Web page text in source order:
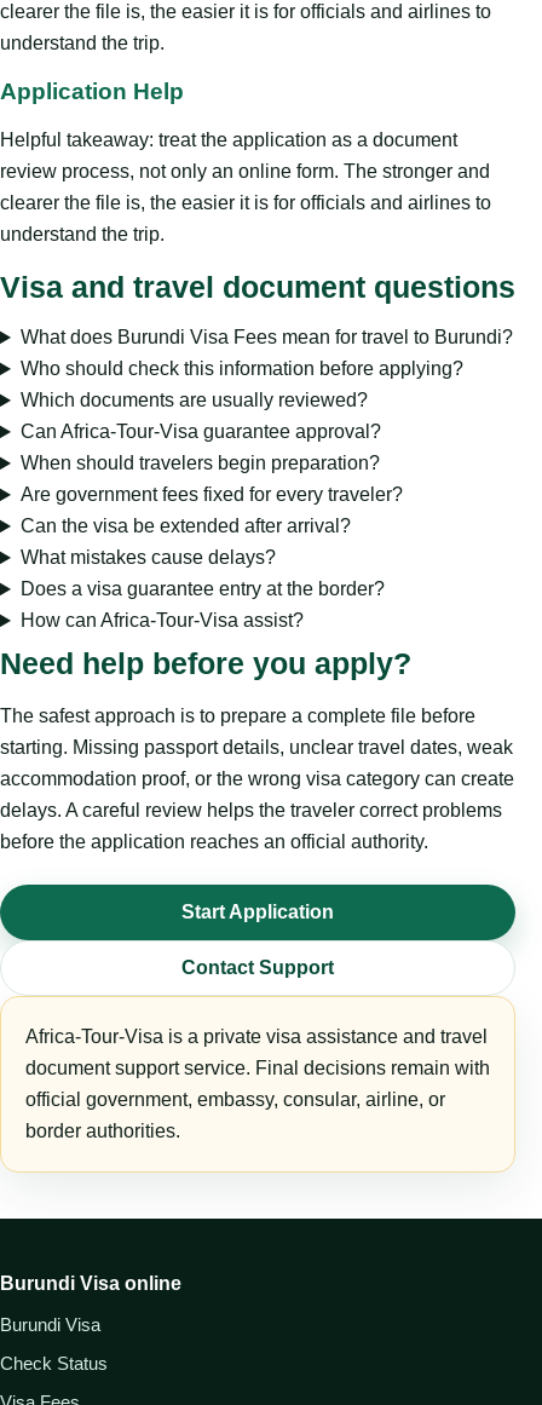
clearer the file is, the easier it is for officials and airlines to
understand the trip.
Application Help
Helpful takeaway: treat the application as a document
review process, not only an online form. The stronger and
clearer the file is, the easier it is for officials and airlines to
understand the trip.
Visa and travel document questions
What does Burundi Visa Fees mean for travel to Burundi?
Who should check this information before applying?
Which documents are usually reviewed?
Can Africa-Tour-Visa guarantee approval?
When should travelers begin preparation?
Are government fees fixed for every traveler?
Can the visa be extended after arrival?
What mistakes cause delays?
Does a visa guarantee entry at the border?
How can Africa-Tour-Visa assist?
Need help before you apply?
The safest approach is to prepare a complete file before
starting. Missing passport details, unclear travel dates, weak
accommodation proof, or the wrong visa category can create
delays. A careful review helps the traveler correct problems
before the application reaches an official authority.
Start Application
Contact Support
Africa-Tour-Visa is a private visa assistance and travel
document support service. Final decisions remain with
official government, embassy, consular, airline, or
border authorities.
Burundi Visa online
Burundi Visa
Check Status